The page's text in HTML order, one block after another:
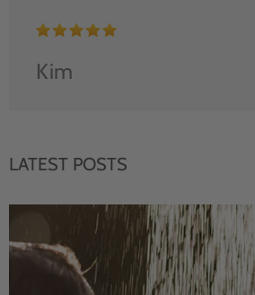
Kim
LATEST POSTS